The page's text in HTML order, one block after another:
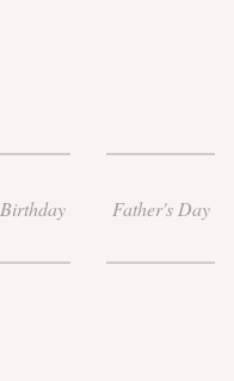
Birthday Father's Day